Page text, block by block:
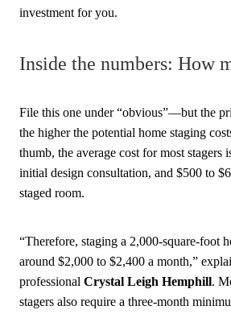
investment for you.
Inside the numbers: How
File this one under “obvious”—but the
the higher the potential home staging
thumb, the average cost for most stagers
initial design consultation, and $500 to
staged room.
“Therefore, staging a 2,000-square-foot
around $2,000 to $2,400 a month,”
professional Crystal Leigh Hemphill.
stagers also require a three-month